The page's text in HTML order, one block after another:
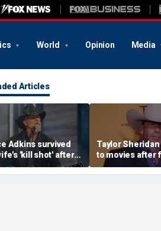
World Opinion Media
Articles
Adkins survived
'kill shot' after
passed through
and lungs
Taylor
to movies after
with NASA
political drama